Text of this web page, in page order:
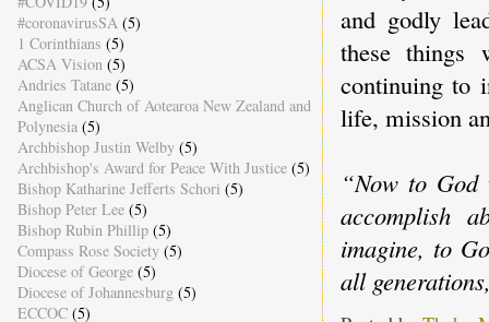
and godly
these
continuing to
life, mission
“Now to
accomplish
imagine, to
all
#coronavirusSA (5)
1 Corinthians (5)
ACSA Vision (5)
Andries Tatane (5)
Anglican Church of Aotearoa New Zealand and
Polynesia (5)
Archbishop Justin Welby (5)
Archbishop's Award for Peace With Justice (5)
Bishop Katharine Jefferts Schori (5)
Bishop Peter Lee (5)
Bishop Rubin Phillip (5)
Compass Rose Society (5)
Diocese of George (5)
Diocese of Johannesburg (5)
ECCOC (5)